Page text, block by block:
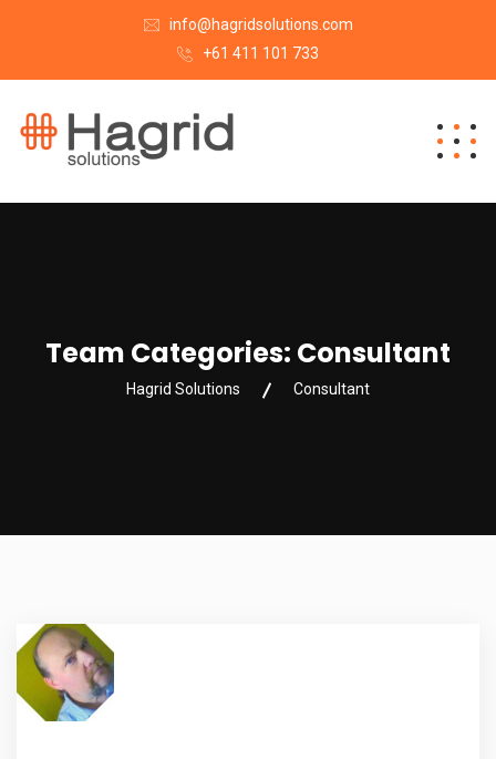
info@hagridsolutions.com
+61 411 101 733
Team Categories: Consultant
Hagrid Solutions Consultant